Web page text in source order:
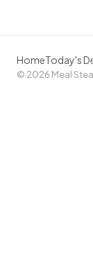
HomeToday's
© 2026 Meal